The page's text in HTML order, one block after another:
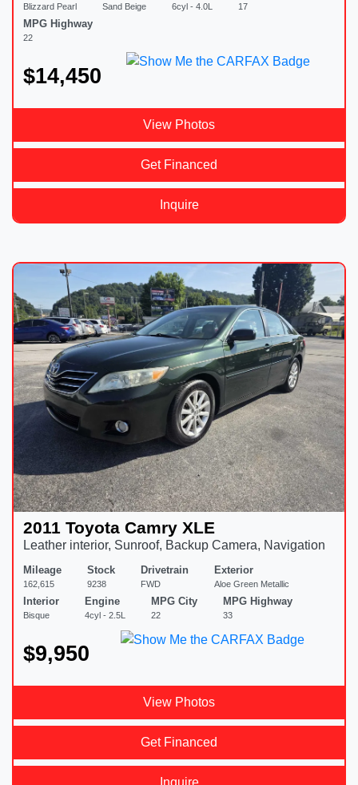
Blizzard Pearl Sand Beige 6cyl - 4.0L 17
MPG Highway
22
$14,450
View Photos
Get Financed
Inquire
2011 Toyota Camry XLE
Leather interior, Sunroof, Backup Camera, Navigation
Mileage
162,615
Stock
9238
Drivetrain
FWD
Exterior
Aloe Green Metallic
Interior
Bisque
Engine
4cyl - 2.5L
MPG City
22
MPG Highway
33
$9,950
View Photos
Get Financed
Inquire